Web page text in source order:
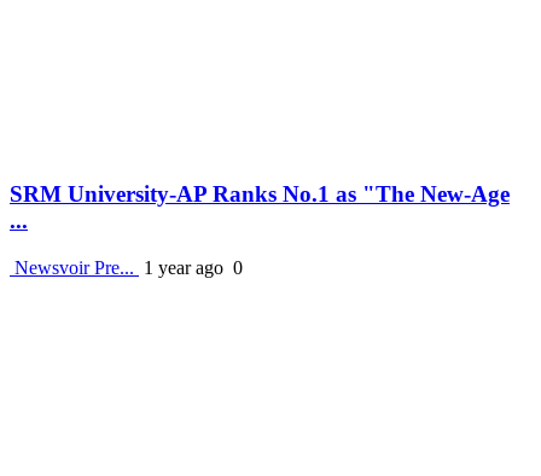
SRM University-AP Ranks No.1 as "The New-Age
...
Newsvoir Pre... 1 year ago 0